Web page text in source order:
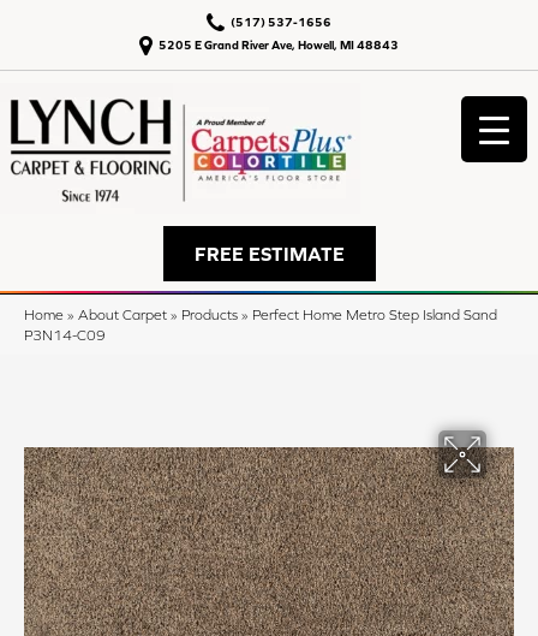
5205 E Grand River Ave, Howell, MI 48843
(517) 537-1656
FREE ESTIMATE
Home » About Carpet » Products » Perfect Home Metro Step Island Sand
P3N14-C09